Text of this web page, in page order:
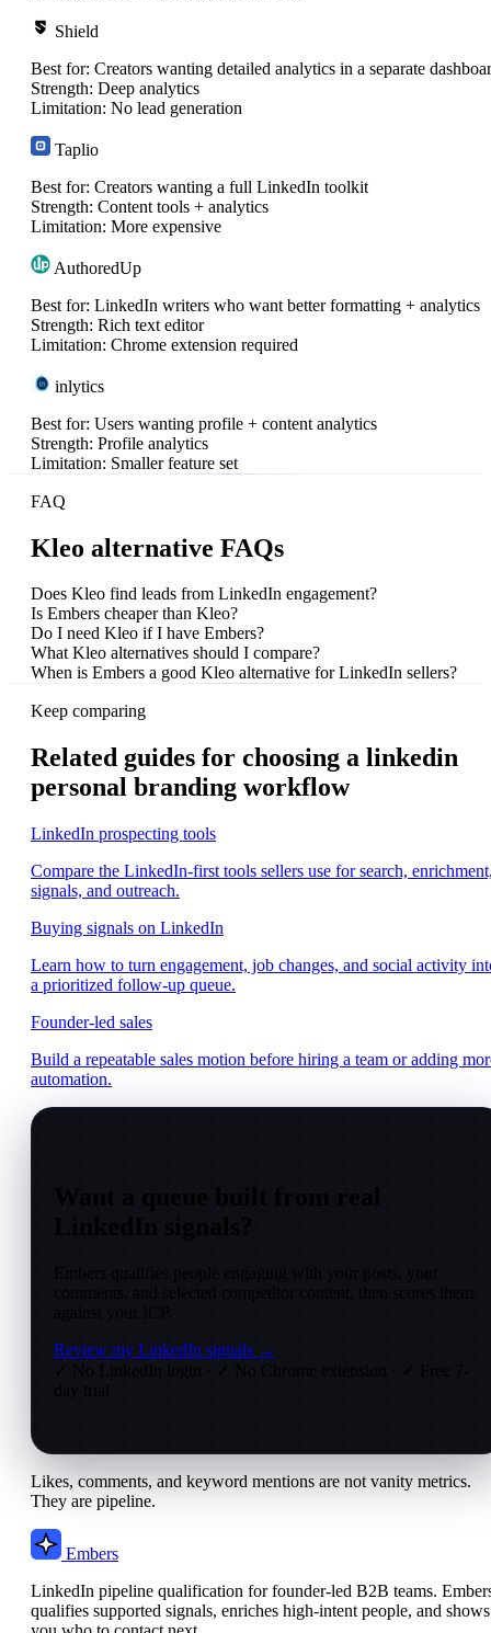
Shield
Best for: Creators wanting detailed analytics in a separate
Strength: Deep analytics
Limitation: No lead generation
Taplio
Best for: Creators wanting a full LinkedIn toolkit
Strength: Content tools + analytics
Limitation: More expensive
AuthoredUp
Best for: LinkedIn writers who want better formatting + analytics
Strength: Rich text editor
Limitation: Chrome extension required
inlytics
Best for: Users wanting profile + content analytics
Strength: Profile analytics
Limitation: Smaller feature set
FAQ
Kleo alternative FAQs
Does Kleo find leads from LinkedIn engagement?
Is Embers cheaper than Kleo?
Do I need Kleo if I have Embers?
What Kleo alternatives should I compare?
When is Embers a good Kleo alternative for LinkedIn sellers?
Keep comparing
Related guides for choosing a linkedin
personal branding workflow
LinkedIn prospecting tools
Compare the LinkedIn-first tools sellers use for search,
signals, and outreach.
Buying signals on LinkedIn
Learn how to turn engagement, job changes, and social activity
a prioritized follow-up queue.
Founder-led sales
Build a repeatable sales motion before hiring a team or adding
automation.
LinkedIn signals?
Embers qualifies people engaging with your posts, your
comments, and selected competitor content, then scores them
against your ICP.
Review my LinkedIn signals →
Likes, comments, and keyword mentions are not vanity metrics.
They are pipeline.
Embers
LinkedIn pipeline qualification for founder-led B2B teams.
qualifies supported signals, enriches high-intent people, and shows